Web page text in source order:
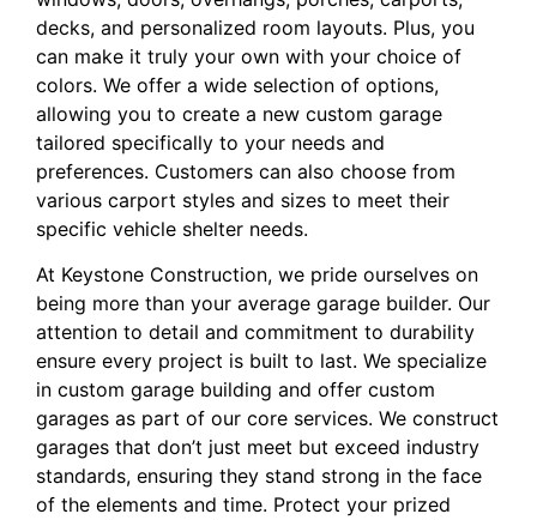
decks, and personalized room layouts. Plus, you
can make it truly your own with your choice of
colors. We offer a wide selection of options,
allowing you to create a new custom garage
tailored specifically to your needs and
preferences. Customers can also choose from
various carport styles and sizes to meet their
specific vehicle shelter needs.
At Keystone Construction, we pride ourselves on
being more than your average garage builder. Our
attention to detail and commitment to durability
ensure every project is built to last. We specialize
in custom garage building and offer custom
garages as part of our core services. We construct
garages that don’t just meet but exceed industry
standards, ensuring they stand strong in the face
of the elements and time. Protect your prized